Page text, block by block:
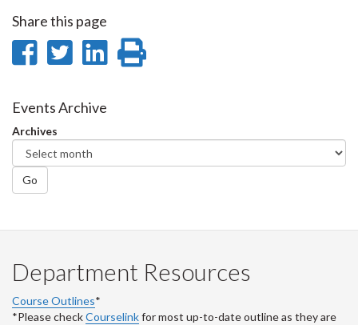
Share this page
Share
Facebook
Share
Twitter
Share
Events Archive
Archives
Go
Department Resources
Course Outlines*
*Please checkCourselinkfor most up-to-date outline as they are